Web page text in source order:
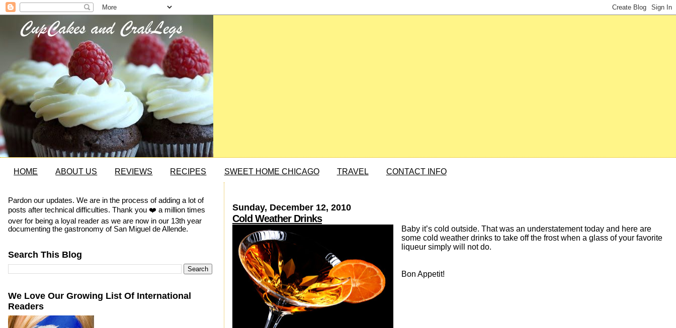
HOME ABOUT US REVIEWS RECIPES SWEET HOME CHICAGO TRAVEL CONTACT INFO
Sunday, December 12, 2010
Cold Weather Drinks
Baby it’s cold outside. That was an understatement today and here are
some cold weather drinks to take off the frost when a glass of your favorite
liqueur simply will not do.
Bon Appetit!
Pardon our updates. We are in the process of adding a lot of
posts after technical difficulties. Thank you ❤️ a million times
over for being a loyal reader as we are now in our 13th year
documenting the gastronomy of San Miguel de Allende.
Search This Blog
We Love Our Growing List Of International
Readers